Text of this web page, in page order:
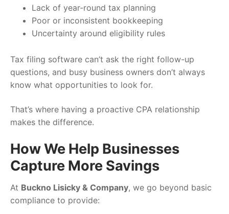
Lack of year-round tax planning
Poor or inconsistent bookkeeping
Uncertainty around eligibility rules
Tax filing software can’t ask the right follow-up
questions, and busy business owners don’t always
know what opportunities to look for.
That’s where having a proactive CPA relationship
makes the difference.
How We Help Businesses
Capture More Savings
At Buckno Lisicky & Company, we go beyond basic
compliance to provide: